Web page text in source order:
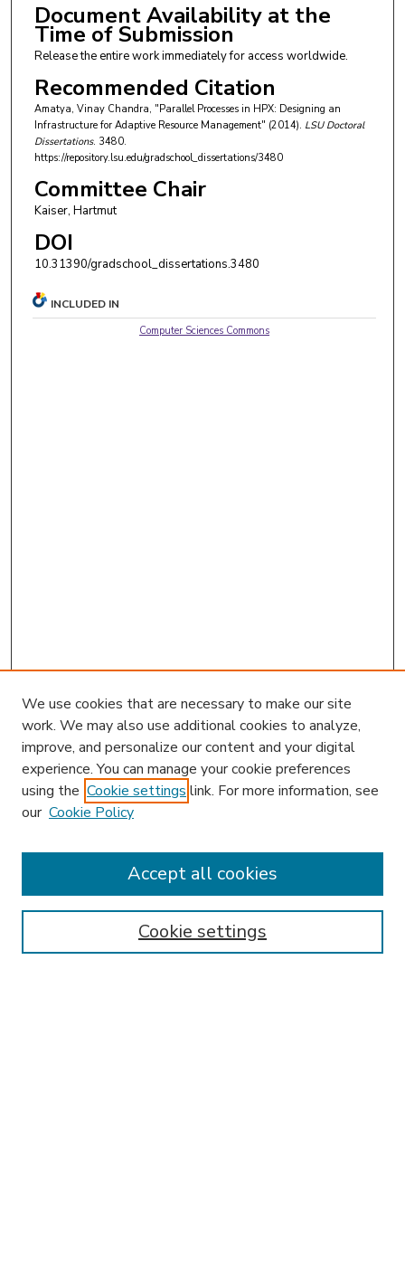
Document Availability at the
Time of Submission
Release the entire work immediately for access worldwide.
Recommended Citation
Amatya, Vinay Chandra, "Parallel Processes in HPX: Designing an
Infrastructure for Adaptive Resource Management" (2014). LSU Doctoral
Dissertations. 3480.
https://repository.lsu.edu/gradschool_dissertations/3480
Committee Chair
Kaiser, Hartmut
DOI
10.31390/gradschool_dissertations.3480
INCLUDED IN
Computer Sciences Commons
Enter search terms:
We use cookies that are necessary to make our site
work. We may also use additional cookies to analyze,
improve, and personalize our content and your digital
experience. You can manage your cookie preferences
using the Cookie settings link. For more information, see
our Cookie Policy
Cookie settings
Accept all cookies